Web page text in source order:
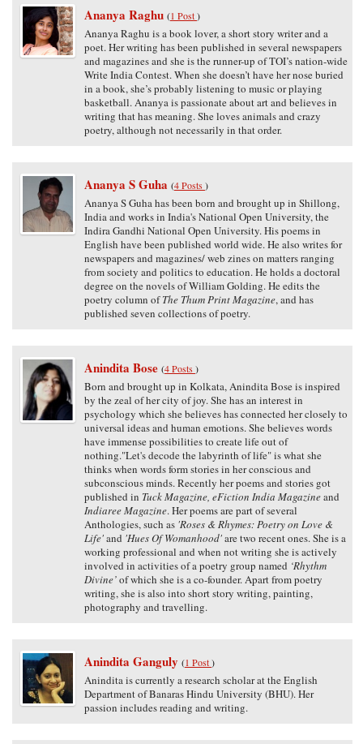
Ananya Raghu (1 Post)
Ananya Raghu is a book lover, a short story writer and a
poet. Her writing has been published in several newspapers
and magazines and she is the runner-up of TOI’s nation-wide
Write India Contest. When she doesn’t have her nose buried
in a book, she’s probably listening to music or playing
basketball. Ananya is passionate about art and believes in
writing that has meaning. She loves animals and crazy
poetry, although not necessarily in that order.
Ananya S Guha (4 Posts)
Ananya S Guha has been born and brought up in Shillong,
India and works in India's National Open University, the
Indira Gandhi National Open University. His poems in
English have been published world wide. He also writes for
newspapers and magazines/ web zines on matters ranging
from society and politics to education. He holds a doctoral
degree on the novels of William Golding. He edits the
poetry column ofThe Thum Print Magazine, and has
published seven collections of poetry.
Anindita Bose (4 Posts)
Born and brought up in Kolkata, Anindita Bose is inspired
by the zeal of her city of joy. She has an interest in
psychology which she believes has connected her closely to
universal ideas and human emotions. She believes words
have immense possibilities to create life out of
nothing."Let's decode the labyrinth of life" is what she
thinks when words form stories in her conscious and
subconscious minds. Recently her poems and stories got
published in Tuck Magazine, eFiction India Magazineand
Indiaree Magazine. Her poems are part of several
Anthologies, such as 'Roses & Rhymes: Poetry on Love &
Life'and 'Hues Of Womanhood'are two recent ones. She is a
working professional and when not writing she is actively
involved in activities of a poetry group named ‘Rhythm
Divine’of which she is a co-founder. Apart from poetry
writing, she is also into short story writing, painting,
photography and travelling.
Anindita Ganguly (1 Post)
Anindita is currently a research scholar at the English
Department of Banaras Hindu University (BHU). Her
passion includes reading and writing.